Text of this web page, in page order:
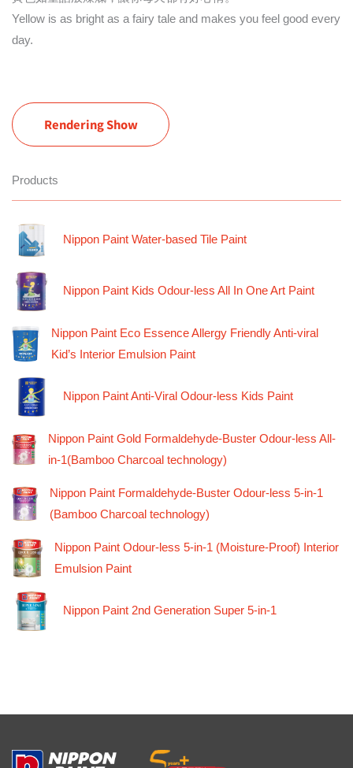
Yellow is as bright as a fairy tale and makes you feel good every
day.
Rendering Show
Products
Nippon Paint Water-based Tile Paint
Nippon Paint Kids Odour-less All In One Art Paint
Nippon Paint Eco Essence Allergy Friendly Anti-viral
Kid’s Interior Emulsion Paint
Nippon Paint Anti-Viral Odour-less Kids Paint
Nippon Paint Gold Formaldehyde-Buster Odour-less All-
in-1(Bamboo Charcoal technology)
Nippon Paint Formaldehyde-Buster Odour-less 5-in-1
(Bamboo Charcoal technology)
Nippon Paint Odour-less 5-in-1 (Moisture-Proof) Interior
Emulsion Paint
Nippon Paint 2nd Generation Super 5-in-1